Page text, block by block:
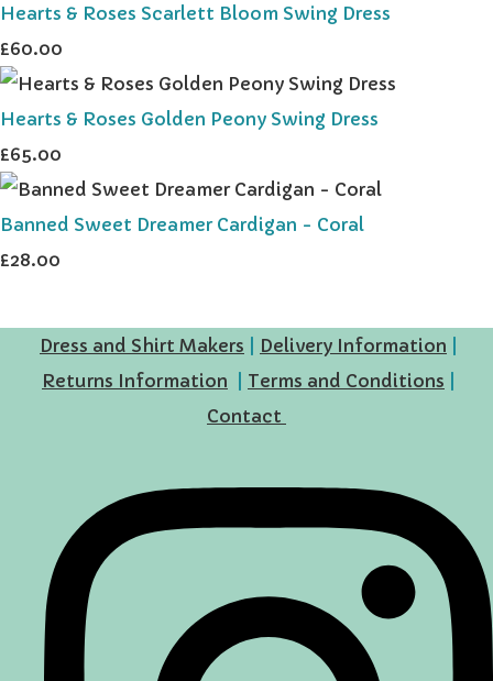
Hearts & Roses Scarlett Bloom Swing Dress
£60.00
Hearts & Roses Golden Peony Swing Dress
£65.00
Banned Sweet Dreamer Cardigan - Coral
£28.00
Dress and Shirt Makers Delivery Information
Returns Information
Terms and Conditions
Contact